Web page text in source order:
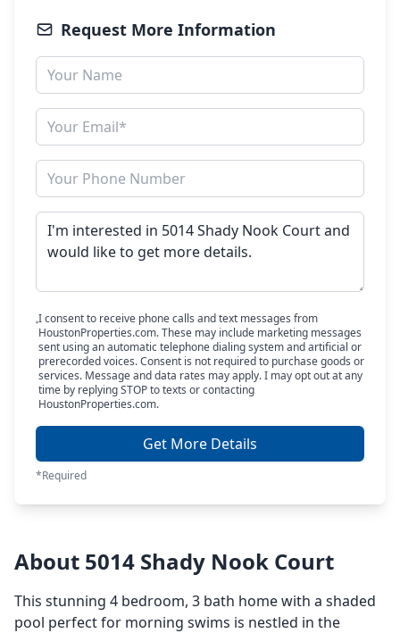
Request More Information
I consent to receive phone calls and text messages from
HoustonProperties.com. These may include marketing messages
sent using an automatic telephone dialing system and artificial or
prerecorded voices. Consent is not required to purchase goods or
services. Message and data rates may apply. I may opt out at any
time by replying STOP to texts or contacting
HoustonProperties.com.
Get More Details
*Required
About 5014 Shady Nook Court
This stunning 4 bedroom, 3 bath home with a shaded
pool perfect for morning swims is nestled in the